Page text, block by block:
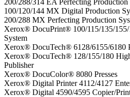
100/120/144 MX Digital Production
200/288 MX Perfecting Production
Xerox® DocuPrint® 100/115/135/
System
Xerox® DocuTech® 6128/6155/6180
Xerox® DocuTech® 128/155/180
Publisher
Xerox® DocuColor® 8080 Presses
Xerox® Digital Printer 4112/4127
Xerox® Digital 4590/4595 Copier/